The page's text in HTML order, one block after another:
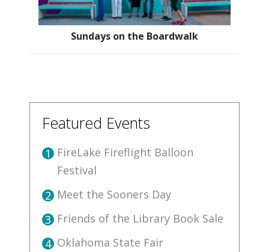
Sundays on the Boardwalk
Featured Events
1
FireLake Fireflight Balloon
Festival
2 Meet the Sooners Day
3 Friends of the Library Book Sale
4 Oklahoma State Fair